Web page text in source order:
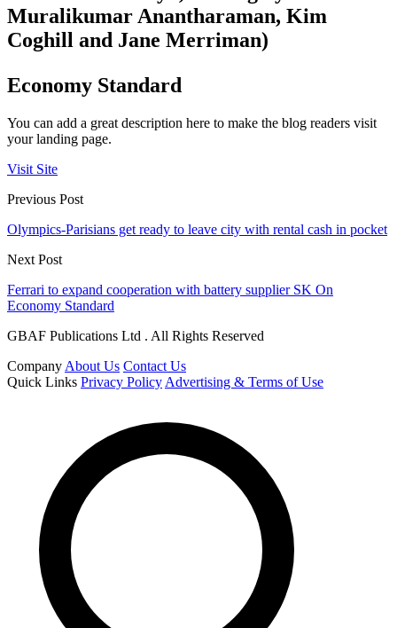
Muralikumar Anantharaman, Kim
Coghill and Jane Merriman)
Economy Standard
You can add a great description here to make the blog readers visit
your landing page.
Visit Site
Previous Post
Olympics-Parisians get ready to leave city with rental cash in pocket
Next Post
Ferrari to expand cooperation with battery supplier SK On
Economy Standard
GBAF Publications Ltd . All Rights Reserved
Company About Us Contact Us
Quick Links Privacy Policy Advertising & Terms of Use